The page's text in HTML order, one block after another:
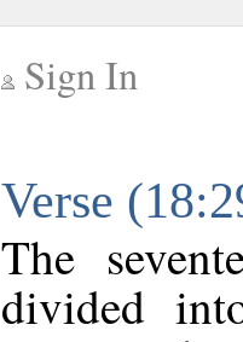
Sign In
Verse
The
divided